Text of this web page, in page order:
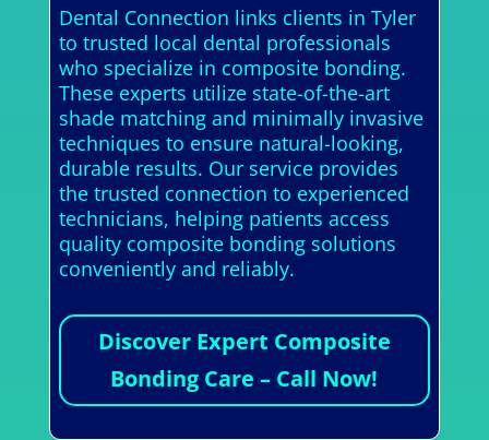
Dental Connection links clients in Tyler
to trusted local dental professionals
who specialize in composite bonding.
These experts utilize state-of-the-art
shade matching and minimally invasive
techniques to ensure natural-looking,
durable results. Our service provides
the trusted connection to experienced
technicians, helping patients access
quality composite bonding solutions
conveniently and reliably.
Discover Expert Composite
Bonding Care – Call Now!